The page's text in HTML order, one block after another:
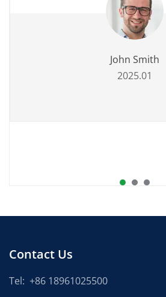
John Smith
2025.01
Contact Us
Tel: +86 18961025500